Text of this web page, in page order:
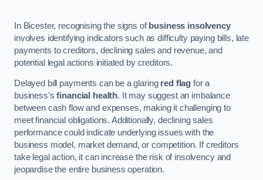
In Bicester, recognising the signs ofbusiness insolvency
involves identifying indicators such as difficulty paying bills, late
payments to creditors, declining sales and revenue, and
potential legal actions initiated by creditors.
Delayed bill payments can be a glaring red flag for a
business’sfinancial health. It may suggest an imbalance
between cash flow and expenses, making it challenging to
meet financial obligations. Additionally, declining sales
performance could indicate underlying issues with the
business model, market demand, or competition. If creditors
take legal action, it can increase the risk of insolvency and
jeopardise the entire business operation.